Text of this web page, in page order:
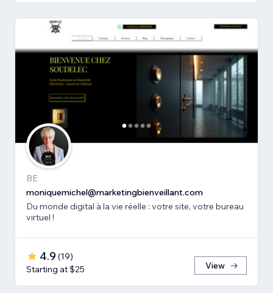
BE
moniquemichel@marketingbienveillant.com
Du monde digital à la vie réelle : votre site, votre bureau
virtuel !
4.9 (19)
Starting at $25
View